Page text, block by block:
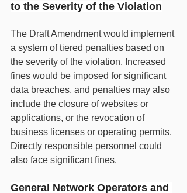
to the Severity of the Violation
The Draft Amendment would implement
a system of tiered penalties based on
the severity of the violation. Increased
fines would be imposed for significant
data breaches, and penalties may also
include the closure of websites or
applications, or the revocation of
business licenses or operating permits.
Directly responsible personnel could
also face significant fines.
General Network Operators and